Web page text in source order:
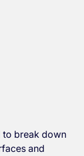
to break down
and